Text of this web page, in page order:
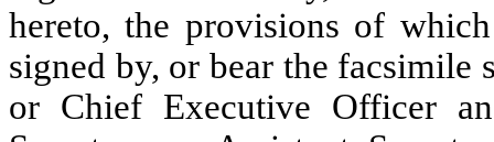
hereto, the provisions of
signed by, or bear the facsimile
or Chief Executive Officer